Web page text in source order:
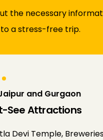
the necessary
a stress-free trip.
and Gurgaon
See Attractions
Temple,